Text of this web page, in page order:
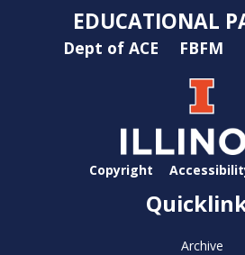
EDUCATIONAL
Dept of ACE FBFM
Copyright
Archive